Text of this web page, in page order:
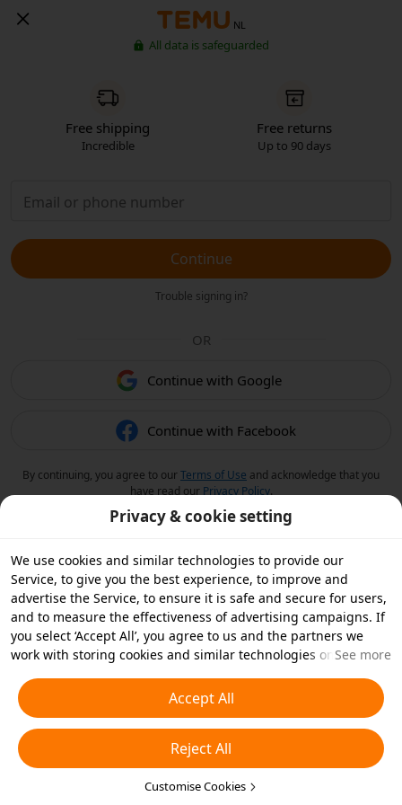
NL
All data is safeguarded
Free shipping
Incredible
Free returns
Up to 90 days
Continue
Trouble signing in?
OR
Continue with Google
Continue with Facebook
By continuing, you agree to ourTerms of Use and acknowledge that you
have read our Privacy Policy.
Privacy & cookie setting
We use cookies and similar technologies to provide our
Service, to give you the best experience, to improve and
advertise the Service, to ensure it is safe and secure for users,
and to measure the effectiveness of advertising campaigns. If
you select ‘Accept All’, you agree to us and the partners we
work with storing cookies and similar technologies on your
essential cookies or choose which types of cookies you'd like to
accept or disable by clicking ‘Customise Cookies’ below or at
any time in your privacy settings. For more details, see our
Cookies and Similar Technologies Policy
See more
Accept All
Reject All
Customise Cookies